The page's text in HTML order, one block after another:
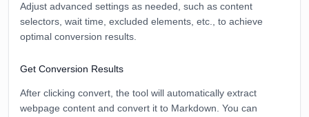
Adjust advanced settings as needed, such as content
selectors, wait time, excluded elements, etc., to achieve
optimal conversion results.
Get Conversion Results
After clicking convert, the tool will automatically extract
webpage content and convert it to Markdown. You can